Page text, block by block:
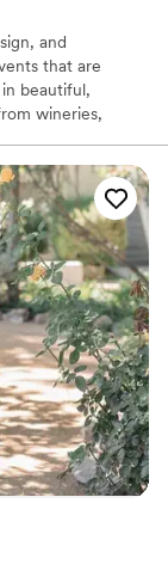
and
that are
beautiful,
wineries,
parties, too. We
Ynez, Ojai,
areas.